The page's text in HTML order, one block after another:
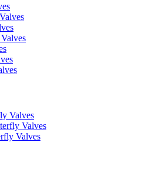
Valves
Valves
Valves